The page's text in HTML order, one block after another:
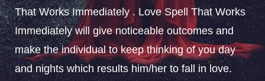
That Works Immediately . Love Spell That Works
Immediately will give noticeable outcomes and
make the individual to keep thinking of you day
and nights which results him/her to fall in love.